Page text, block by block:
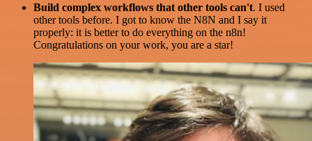
Build complex workflows that other tools can't. I used
other tools before. I got to know the N8N and I say it
properly: it is better to do everything on the n8n!
Congratulations on your work, you are a star!